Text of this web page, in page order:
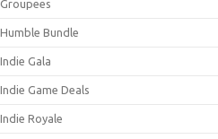
Groupees
Humble Bundle
Indie Gala
Indie Game Deals
Indie Royale